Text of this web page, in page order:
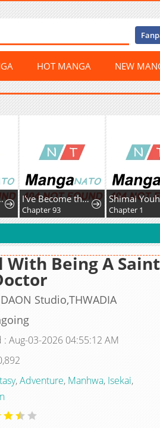
HOT MANGA NEW
Her Fate I've Become the Devil's Master
Chapter 93
Shimai
Chapter 1
With Being A
Studio,THWADIA
: Aug-03-2026 04:55:12 AM
,Adventure, Manhwa, Isekai,